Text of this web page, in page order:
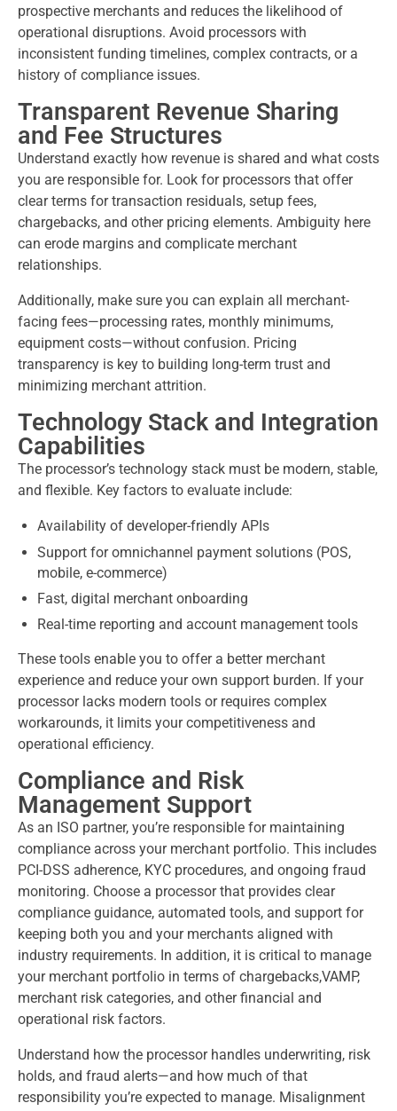
prospective merchants and reduces the likelihood of
operational disruptions. Avoid processors with
inconsistent funding timelines, complex contracts, or a
history of compliance issues.
Transparent Revenue Sharing
and Fee Structures
Understand exactly how revenue is shared and what costs
you are responsible for. Look for processors that offer
clear terms for transaction residuals, setup fees,
chargebacks, and other pricing elements. Ambiguity here
can erode margins and complicate merchant
relationships.
Additionally, make sure you can explain all merchant-
facing fees—processing rates, monthly minimums,
equipment costs—without confusion. Pricing
transparency is key to building long-term trust and
minimizing merchant attrition.
Technology Stack and Integration
Capabilities
The processor’s technology stack must be modern, stable,
and flexible. Key factors to evaluate include:
Availability of developer-friendly APIs
Support for omnichannel payment solutions (POS,
mobile, e-commerce)
Fast, digital merchant onboarding
Real-time reporting and account management tools
These tools enable you to offer a better merchant
experience and reduce your own support burden. If your
processor lacks modern tools or requires complex
workarounds, it limits your competitiveness and
operational efficiency.
Compliance and Risk
Management Support
As an ISO partner, you’re responsible for maintaining
compliance across your merchant portfolio. This includes
PCI-DSS adherence, KYC procedures, and ongoing fraud
monitoring. Choose a processor that provides clear
compliance guidance, automated tools, and support for
keeping both you and your merchants aligned with
industry requirements. In addition, it is critical to manage
your merchant portfolio in terms of chargebacks,VAMP,
merchant risk categories, and other financial and
operational risk factors.
Understand how the processor handles underwriting, risk
holds, and fraud alerts—and how much of that
responsibility you’re expected to manage. Misalignment